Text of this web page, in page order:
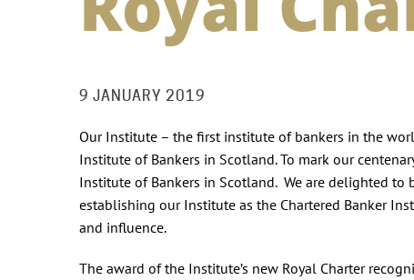
9 JANUARY 2019
Our Institute – the first institute of bankers in the
Institute of Bankers in Scotland. To mark our
Institute of Bankers in Scotland. We are delighted to
establishing our Institute as the Chartered Banker
and influence.
The award of the Institute’s new Royal Charter